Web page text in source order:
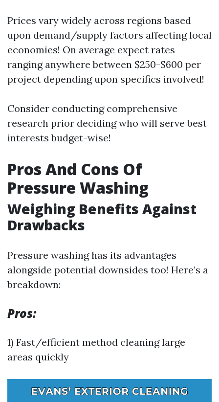
Prices vary widely across regions based
upon demand/supply factors affecting local
economies! On average expect rates
ranging anywhere between $250-$600 per
project depending upon specifics involved!
Consider conducting comprehensive
research prior deciding who will serve best
interests budget-wise!
Pros And Cons Of
Pressure Washing
Weighing Benefits Against
Drawbacks
Pressure washing has its advantages
alongside potential downsides too! Here’s a
breakdown:
Pros:
1) Fast/efficient method cleaning large
areas quickly